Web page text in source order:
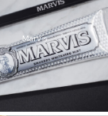
Marvis